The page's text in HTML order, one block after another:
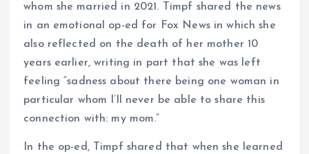
whom she married in 2021. Timpf shared the news
in an emotional op-ed for Fox News in which she
also reflected on the death of her mother 10
years earlier, writing in part that she was left
feeling “sadness about there being one woman in
particular whom I’ll never be able to share this
connection with: my mom.”
In the op-ed, Timpf shared that when she learned